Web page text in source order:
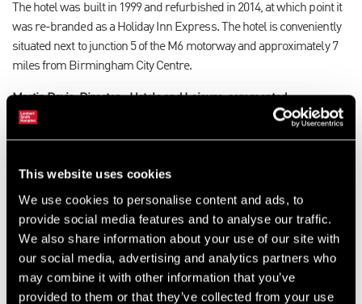
This website uses cookies
We use cookies to personalise content and ads, to
provide social media features and to analyse our traffic.
We also share information about your use of our site with
our social media, advertising and analytics partners who
may combine it with other information that you’ve
provided to them or that they’ve collected from your use
The hotel was built in 1999 and refurbished in 2014, at which point it
was re-branded as a Holiday Inn Express. The hotel is conveniently
situated next to junction 5 of the M6 motorway and approximately 7
miles from Birmingham City Centre.
Martin Davis, Director - Hotels and Leisure, commented:
“Despite the dreadful Covid-19 pandemic that has affected us all, this
marketing campaign and has completed within a month. It is
appetite and the funds to do deals, even at this difficult time.”
Andrew Knowles, Director of the Restructuring team of Duff &
Phelps, commented:
“We are delighted with the sale delivering a positive outcome for